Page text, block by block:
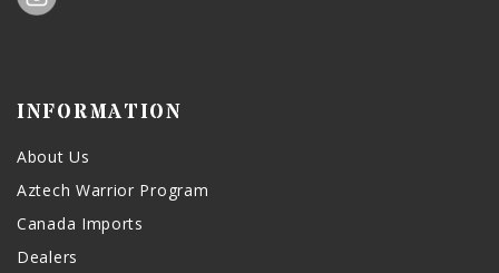
INFORMATION
About Us
Aztech Warrior Program
Canada Imports
Dealers